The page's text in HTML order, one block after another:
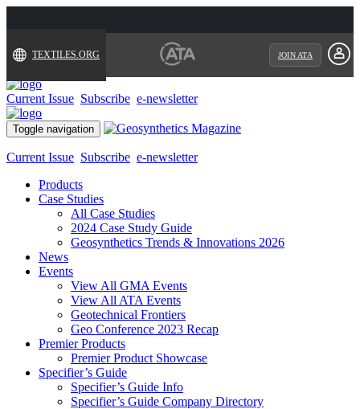
TEXTILES.ORG JOIN ATA
Current Issue Subscribe e-newsletter
Toggle navigation
Current Issue Subscribe e-newsletter
Products
Case Studies
All Case Studies
2024 Case Study Guide
Geosynthetics Trends & Innovations 2026
News
Events
View All GMA Events
View All ATA Events
Geotechnical Frontiers
Geo Conference 2023 Recap
Premier Products
Premier Product Showcase
Specifier’s Guide
Specifier’s Guide Info
Specifier’s Guide Company Directory